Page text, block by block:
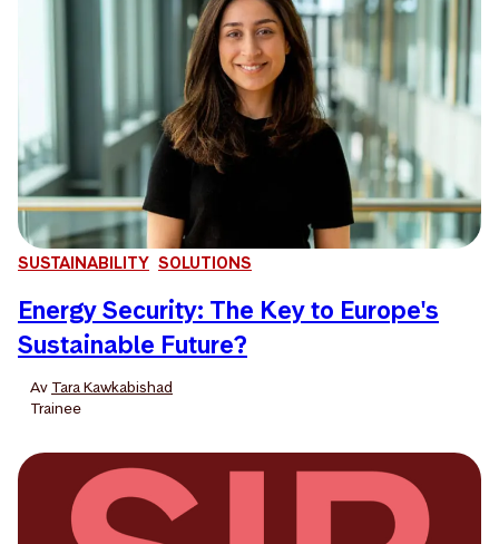
SUSTAINABILITY SOLUTIONS
Energy Security: The Key to Europe's
Sustainable Future?
Av Tara Kawkabishad
Trainee